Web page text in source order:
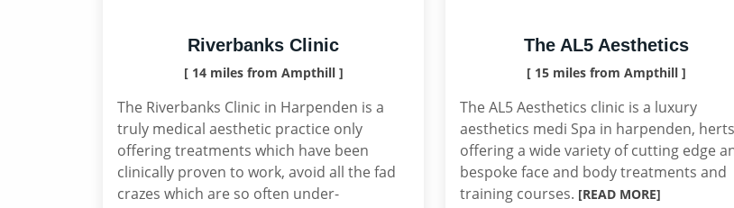
Riverbanks Clinic
[ 14 miles from Ampthill ]
The Riverbanks Clinic in Harpenden is a
truly medical aesthetic practice only
offering treatments which have been
clinically proven to work, avoid all the fad
crazes which are so often under-
The AL5 Aesthetics
[ 15 miles from Ampthill ]
The AL5 Aesthetics clinic is a luxury
aesthetics medi Spa in harpenden, herts
offering a wide variety of cutting edge
bespoke face and body treatments and
training courses. [READ MORE]